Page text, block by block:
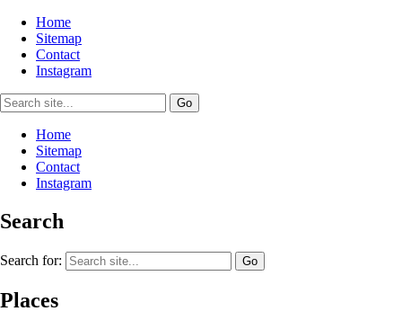
Home
Sitemap
Contact
Instagram
Home
Sitemap
Contact
Instagram
Search
Search for:
Places